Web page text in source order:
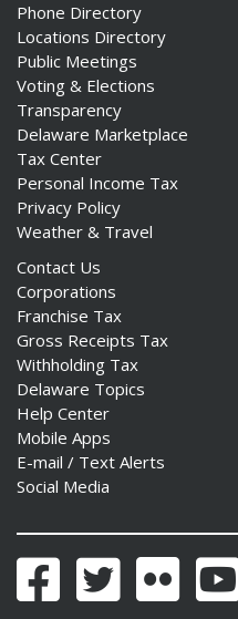
Phone Directory
Locations Directory
Public Meetings
Voting & Elections
Transparency
Delaware Marketplace
Tax Center
Personal Income Tax
Privacy Policy
Weather & Travel
Contact Us
Corporations
Franchise Tax
Gross Receipts Tax
Withholding Tax
Delaware Topics
Help Center
Mobile Apps
E-mail / Text Alerts
Social Media
FacebookTwitter Flickr